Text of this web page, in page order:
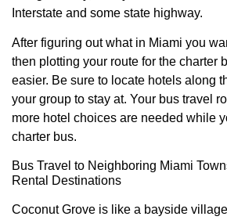
Interstate and some state highway.
After figuring out what in Miami you
then plotting your route for the charter
easier. Be sure to locate hotels along
your group to stay at. Your bus travel
more hotel choices are needed while
charter bus.
Bus Travel to Neighboring Miami
Rental Destinations
Coconut Grove is like a bayside